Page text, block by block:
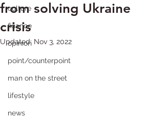
culture
finance
opinion
point/counterpoint
man on the street
lifestyle
news
from solving Ukraine
crisis
Updated: Nov 3, 2022